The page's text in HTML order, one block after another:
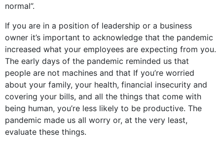
normal”.
If you are in a position of leadership or a business
owner it’s important to acknowledge that the pandemic
increased what your employees are expecting from you.
The early days of the pandemic reminded us that
people are not machines and that If you’re worried
about your family, your health, financial insecurity and
covering your bills, and all the things that come with
being human, you’re less likely to be productive. The
pandemic made us all worry or, at the very least,
evaluate these things.